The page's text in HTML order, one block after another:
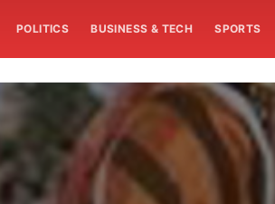
POLITICS BUSINESS & TECH SPORTS